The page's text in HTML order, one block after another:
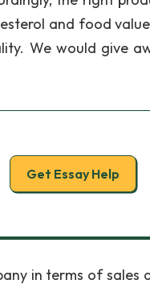
and food
We would give
Get Essay Help
in terms of sales